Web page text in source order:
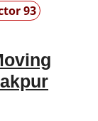
93